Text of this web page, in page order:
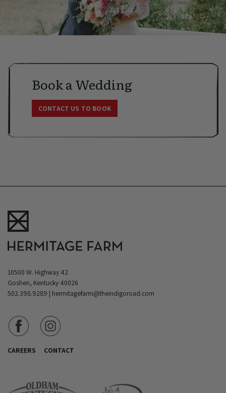
Book a Wedding
CONTACT US TO BOOK
10500 W. Highway 42
Goshen, Kentucky 40026
502.398.9289 | hermitagefarm@theindigoroad.com
CAREERS CONTACT